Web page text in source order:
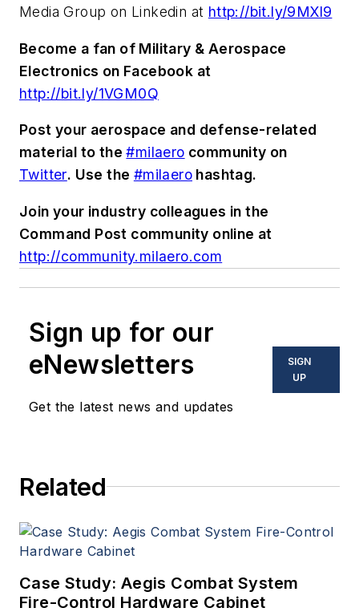
Media Group on Linkedin at http://bit.ly/9MXl9
Become a fan of Military & Aerospace
Electronics on Facebook at
http://bit.ly/1VGM0Q
Post your aerospace and defense-related
material to the#milaero community on
Twitter. Use the #milaero hashtag.
Join your industry colleagues in the
Command Post community online at
http://community.milaero.com
Sign up for our
eNewsletters
Get the latest news and updates
SIGN
UP
Related
Case Study: Aegis Combat System
Fire-Control Hardware Cabinet